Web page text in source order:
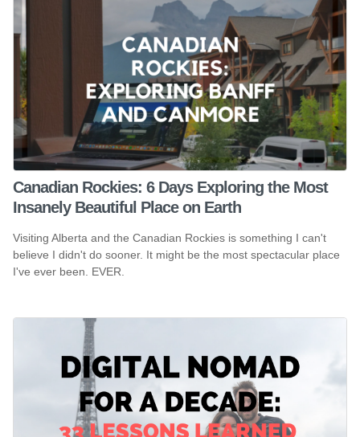
Canadian Rockies: 6 Days Exploring the Most
Insanely Beautiful Place on Earth
Visiting Alberta and the Canadian Rockies is something I can't
believe I didn't do sooner. It might be the most spectacular place
I've ever been. EVER.